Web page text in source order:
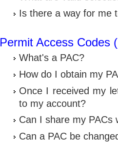
Is there a way for me
Permit Access Codes
What's a PAC?
How do I obtain my
Once I received my
to my account?
Can I share my PACs
Can a PAC be